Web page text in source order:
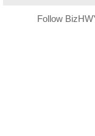
Follow